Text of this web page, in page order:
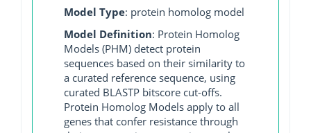
Model Type: protein homolog model
Model Definition: Protein Homolog
Models (PHM) detect protein
sequences based on their similarity to
a curated reference sequence, using
curated BLASTP bitscore cut-offs.
Protein Homolog Models apply to all
genes that confer resistance through